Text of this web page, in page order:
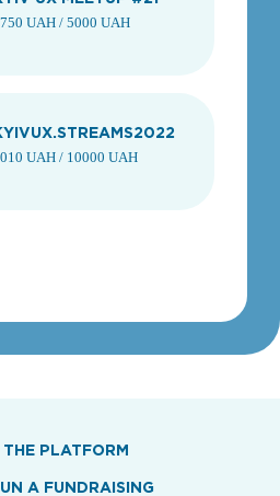
UAH / 5000 UAH
UAH / 10000 UAH
PLATFORM
A FUNDRAISING